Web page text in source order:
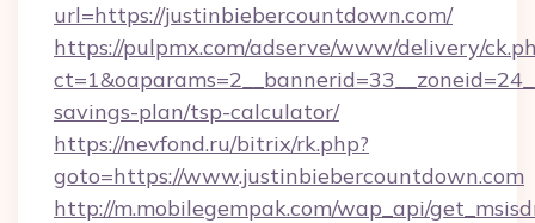
url=https://justinbiebercountdown.com/
https://pulpmx.com/adserve/www/delivery/
savings-plan/tsp-calculator/
https://nevfond.ru/bitrix/rk.php?
goto=https://www.justinbiebercountdown.com
http://m.mobilegempak.com/wap_api/